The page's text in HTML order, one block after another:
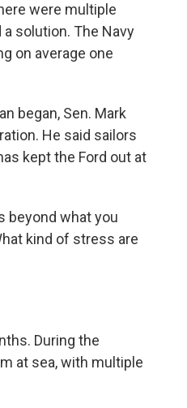
were multiple
solution. The Navy
on average one
began, Sen. Mark
He said sailors
kept the Ford out at
beyond what you
kind of stress are
During the
at sea, with multiple